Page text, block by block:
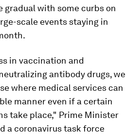
gradual with some curbs on
scale events staying in
in vaccination and
antibody drugs, we
where medical services can
manner even if a certain
take place," Prime Minister
a coronavirus task force